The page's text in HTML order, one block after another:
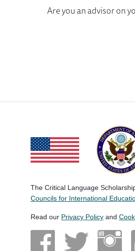
Are you an advisor on
The Critical Language
Councils for International
Read our Privacy Policy and